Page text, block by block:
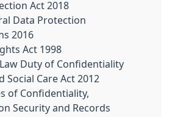
Act 2018
Data Protection
2016
Act 1998
Duty of Confidentiality
Social Care Act 2012
of Confidentiality,
Security and Records